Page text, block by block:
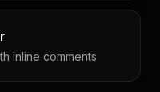
inline comments